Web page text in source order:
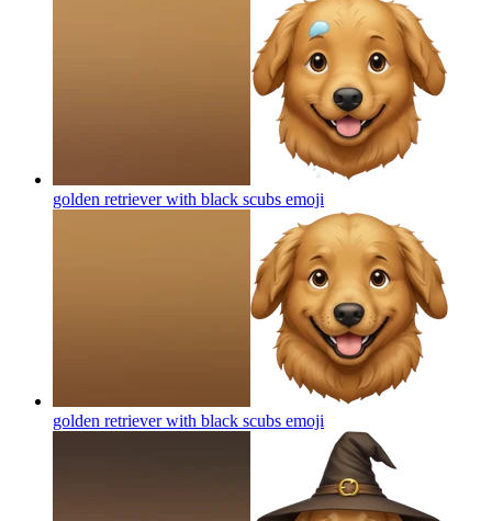
golden retriever with black scubs emoji
golden retriever with black scubs emoji